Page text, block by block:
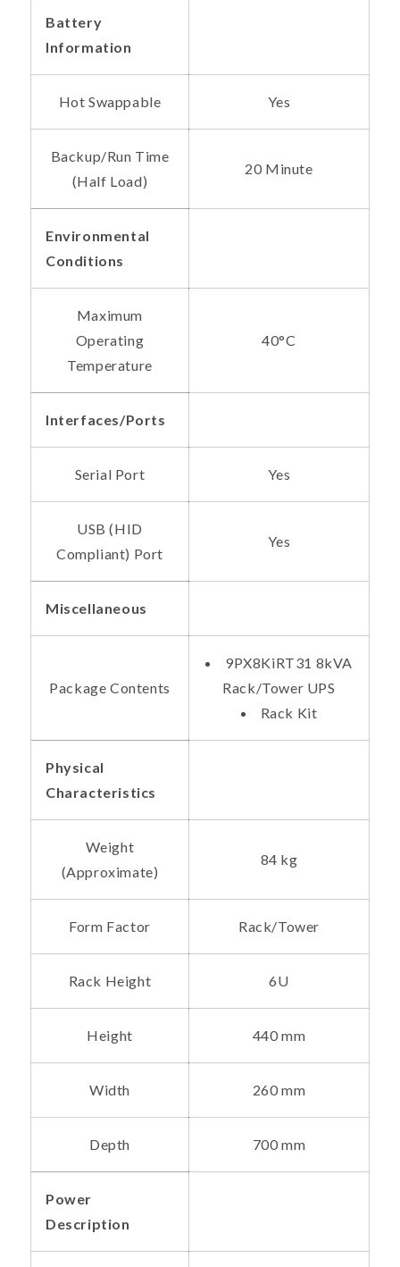
Battery
Information
Hot Swappable Yes
Backup/Run Time
(Half Load)
20 Minute
Environmental
Conditions
Maximum
Operating
Temperature
40°C
Interfaces/Ports
Serial Port Yes
USB (HID
Compliant) Port
Yes
Miscellaneous
Package Contents
9PX8KiRT31 8kVA
Rack/Tower UPS
Rack Kit
Physical
Characteristics
Weight
(Approximate)
84 kg
Form Factor Rack/Tower
Rack Height 6U
Height 440 mm
Width 260 mm
Depth 700 mm
Power
Description